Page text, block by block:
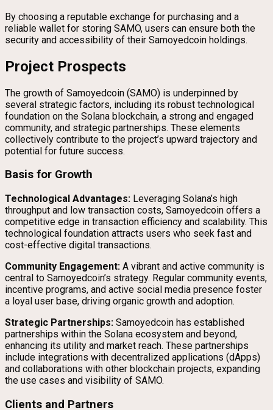
By choosing a reputable exchange for purchasing and a
reliable wallet for storing SAMO, users can ensure both the
security and accessibility of their Samoyedcoin holdings.
Project Prospects
The growth of Samoyedcoin (SAMO) is underpinned by
several strategic factors, including its robust technological
foundation on the Solana blockchain, a strong and engaged
community, and strategic partnerships. These elements
collectively contribute to the project’s upward trajectory and
potential for future success.
Basis for Growth
Technological Advantages: Leveraging Solana’s high
throughput and low transaction costs, Samoyedcoin offers a
competitive edge in transaction efficiency and scalability. This
technological foundation attracts users who seek fast and
cost-effective digital transactions.
Community Engagement: A vibrant and active community is
central to Samoyedcoin’s strategy. Regular community events,
incentive programs, and active social media presence foster
a loyal user base, driving organic growth and adoption.
Strategic Partnerships: Samoyedcoin has established
partnerships within the Solana ecosystem and beyond,
enhancing its utility and market reach. These partnerships
include integrations with decentralized applications (dApps)
and collaborations with other blockchain projects, expanding
the use cases and visibility of SAMO.
Clients and Partners